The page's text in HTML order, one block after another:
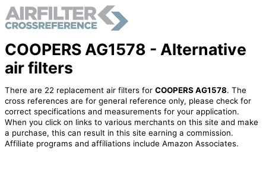
COOPERS AG1578 - Alternative
air filters
There are 22 replacement air filters for COOPERS AG1578. The
cross references are for general reference only, please check for
correct specifications and measurements for your application.
When you click on links to various merchants on this site and make
a purchase, this can result in this site earning a commission.
Affiliate programs and affiliations include Amazon Associates.